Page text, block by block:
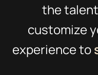
the
customize
experience to